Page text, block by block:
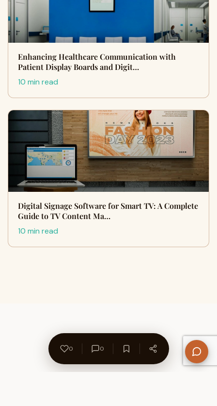
Enhancing Healthcare Communication with
Patient Display Boards and Digit…
10 min read
Digital Signage Software for Smart TV: A Complete
Guide to TV Content Ma…
10 min read
0 0